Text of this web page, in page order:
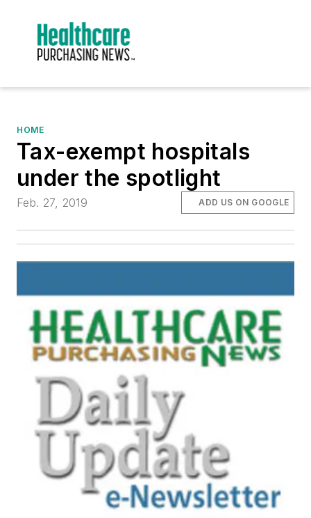
HOME
Tax-exempt hospitals
under the spotlight
Feb. 27, 2019 ADD US ON GOOGLE